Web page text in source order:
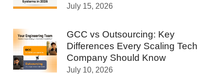
July 15, 2026
GCC vs Outsourcing: Key
Differences Every Scaling Tech
Company Should Know
July 10, 2026